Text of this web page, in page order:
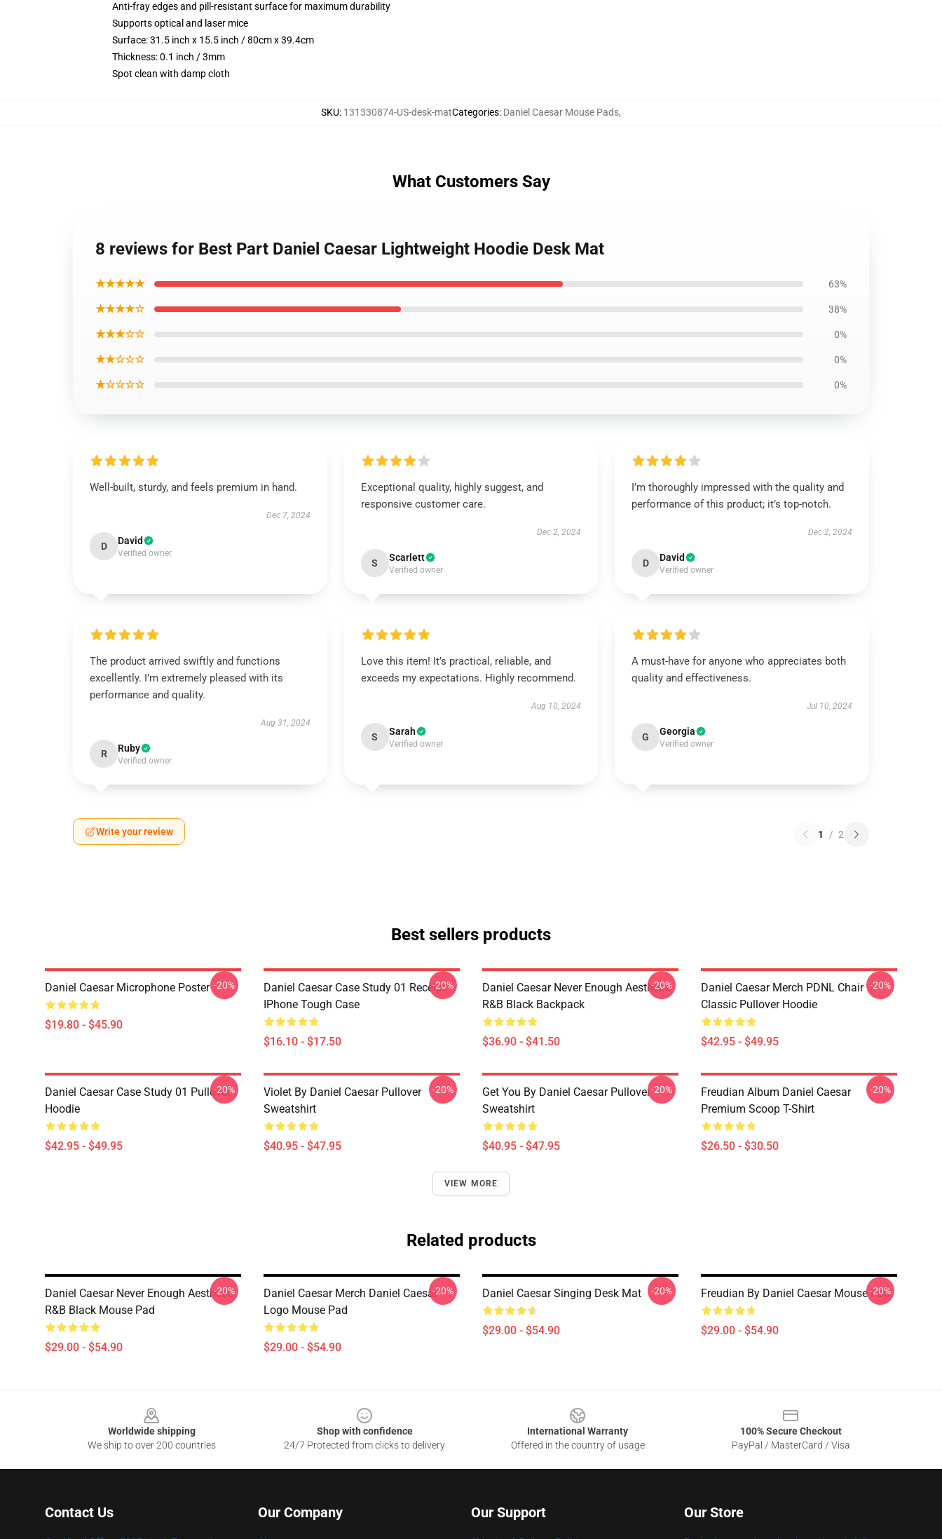
Anti-fray edges and pill-resistant surface for maximum durability
Supports optical and laser mice
Surface: 31.5 inch x 15.5 inch / 80cm x 39.4cm
Thickness: 0.1 inch / 3mm
Spot clean with damp cloth
SKU: 131330874-US-desk-matCategories: Daniel Caesar Mouse Pads,
What Customers Say
8 reviews for Best Part Daniel Caesar Lightweight Hoodie Desk Mat
★★★★★ 63%
★★★★☆ 38%
★★★☆☆ 0%
★★☆☆☆ 0%
★☆☆☆☆ 0%
Well-built, sturdy, and feels premium in hand.
Dec 7, 2024
D David
Verified owner
Exceptional quality, highly suggest, and
responsive customer care.
Dec 2, 2024
S Scarlett
Verified owner
I’m thoroughly impressed with the quality and
performance of this product; it’s top-notch.
Dec 2, 2024
D David
Verified owner
The product arrived swiftly and functions
excellently. I’m extremely pleased with its
performance and quality.
Aug 31, 2024
R Ruby
Verified owner
Love this item! It’s practical, reliable, and
exceeds my expectations. Highly recommend.
Aug 10, 2024
S Sarah
Verified owner
A must-have for anyone who appreciates both
quality and effectiveness.
Jul 10, 2024
G Georgia
Verified owner
Write your review 1 / 2
Best sellers products
Daniel Caesar Microphone Poster
$19.80 - $45.90
-20%
Daniel Caesar Case Study 01 Receipt
IPhone Tough Case
$16.10 - $17.50
-20%
Daniel Caesar Never Enough Aesthetic
R&B Black Backpack
$36.90 - $41.50
-20%
Daniel Caesar Merch PDNL Chair
Classic Pullover Hoodie
$42.95 - $49.95
-20%
Daniel Caesar Case Study 01 Pullover
Hoodie
$42.95 - $49.95
-20%
Violet By Daniel Caesar Pullover
Sweatshirt
$40.95 - $47.95
-20%
Get You By Daniel Caesar Pullover
Sweatshirt
$40.95 - $47.95
-20%
Freudian Album Daniel Caesar
Premium Scoop T-Shirt
$26.50 - $30.50
-20%
VIEW MORE
Related products
Daniel Caesar Never Enough Aesthetic
R&B Black Mouse Pad
$29.00 - $54.90
-20%
Daniel Caesar Merch Daniel Caesar
Logo Mouse Pad
$29.00 - $54.90
-20% Daniel Caesar Singing Desk Mat
$29.00 - $54.90
-20% Freudian By Daniel Caesar Mouse Pad
$29.00 - $54.90
-20%
Worldwide shipping
We ship to over 200 countries
Shop with confidence
24/7 Protected from clicks to delivery
International Warranty
Offered in the country of usage
100% Secure Checkout
PayPal / MasterCard / Visa
Contact Us Our Company Our Support Our Store